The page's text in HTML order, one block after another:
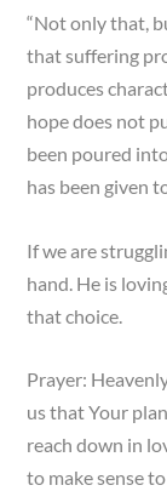
“Not only that,
that suffering
produces
hope does not
been poured
has been given
If we are
hand. He is
that choice.
Prayer:
us that Your
reach down in
to make sense